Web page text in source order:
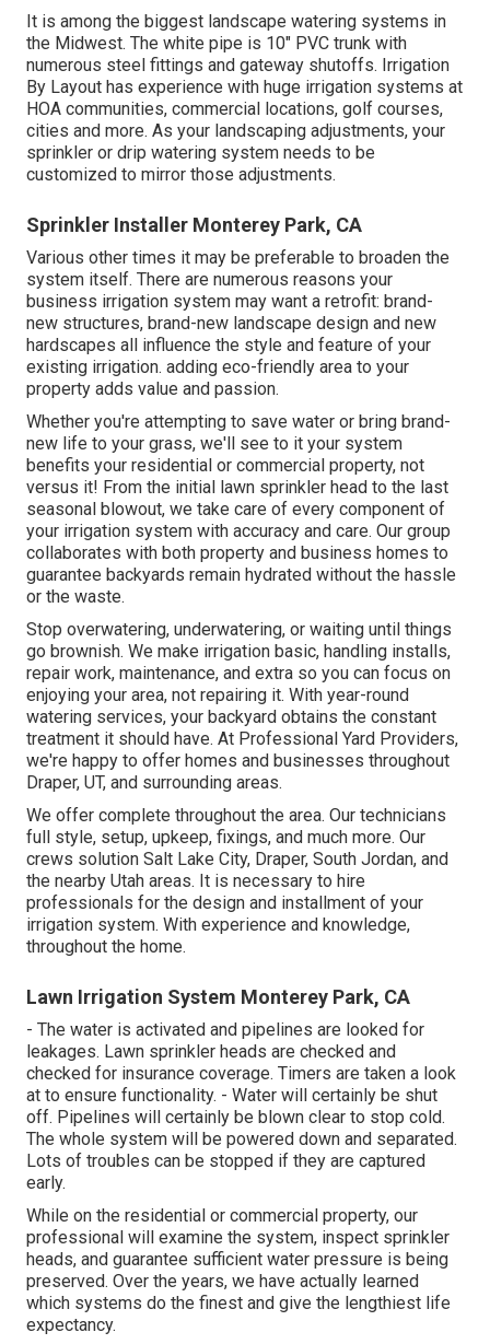
It is among the biggest landscape watering systems in
the Midwest. The white pipe is 10" PVC trunk with
numerous steel fittings and gateway shutoffs. Irrigation
By Layout has experience with huge irrigation systems at
HOA communities, commercial locations, golf courses,
cities and more. As your landscaping adjustments, your
sprinkler or drip watering system needs to be
customized to mirror those adjustments.
Sprinkler Installer Monterey Park, CA
Various other times it may be preferable to broaden the
system itself. There are numerous reasons your
business irrigation system may want a retrofit: brand-
new structures, brand-new landscape design and new
hardscapes all influence the style and feature of your
existing irrigation. adding eco-friendly area to your
property adds value and passion.
Whether you're attempting to save water or bring brand-
new life to your grass, we'll see to it your system
benefits your residential or commercial property, not
versus it! From the initial lawn sprinkler head to the last
seasonal blowout, we take care of every component of
your irrigation system with accuracy and care. Our group
collaborates with both property and business homes to
guarantee backyards remain hydrated without the hassle
or the waste.
Stop overwatering, underwatering, or waiting until things
go brownish. We make irrigation basic, handling installs,
repair work, maintenance, and extra so you can focus on
enjoying your area, not repairing it. With year-round
watering services, your backyard obtains the constant
treatment it should have. At Professional Yard Providers,
we're happy to offer homes and businesses throughout
Draper, UT, and surrounding areas.
We offer complete throughout the area. Our technicians
full style, setup, upkeep, fixings, and much more. Our
crews solution Salt Lake City, Draper, South Jordan, and
the nearby Utah areas. It is necessary to hire
professionals for the design and installment of your
irrigation system. With experience and knowledge,
throughout the home.
Lawn Irrigation System Monterey Park, CA
- The water is activated and pipelines are looked for
leakages. Lawn sprinkler heads are checked and
checked for insurance coverage. Timers are taken a look
at to ensure functionality. - Water will certainly be shut
off. Pipelines will certainly be blown clear to stop cold.
The whole system will be powered down and separated.
Lots of troubles can be stopped if they are captured
early.
While on the residential or commercial property, our
professional will examine the system, inspect sprinkler
heads, and guarantee sufficient water pressure is being
preserved. Over the years, we have actually learned
which systems do the finest and give the lengthiest life
expectancy.